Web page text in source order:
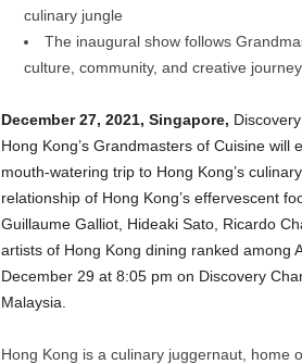
culinary jungle
The inaugural show follows
culture, community, and creative journey
December 27, 2021, Singapore,
Hong Kong’s Grandmasters of Cuisine
mouth-watering trip to Hong Kong’s
relationship of Hong Kong’s effervescent
Guillaume Galliot, Hideaki Sato, Ricardo
artists of Hong Kong dining ranked among
December 29 at 8:05 pm on Discovery
Malaysia.
Hong Kong is a culinary juggernaut, home